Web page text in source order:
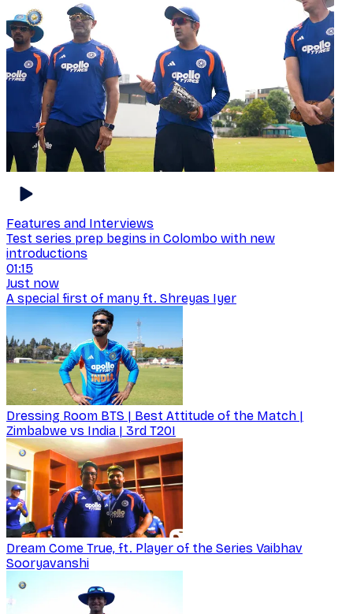
Features and Interviews
Test series prep begins in Colombo with new
introductions
01:15
Just now
A special first of many ft. Shreyas Iyer
Dressing Room BTS | Best Attitude of the Match |
Zimbabwe vs India | 3rd T20I
Dream Come True, ft. Player of the Series Vaibhav
Sooryavanshi